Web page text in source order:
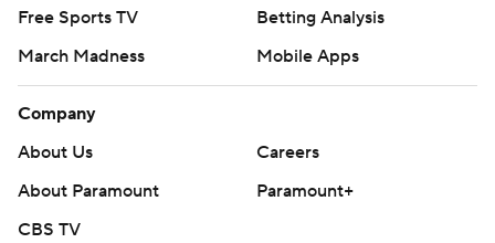
Free Sports TV
Betting Analysis
March Madness
Mobile Apps
Company
About Us
Careers
About Paramount
Paramount+
CBS TV